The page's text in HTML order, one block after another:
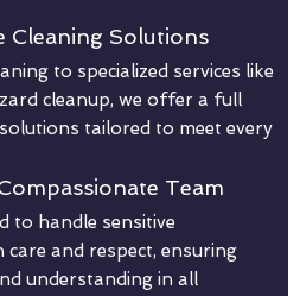
Cleaning Solutions
to specialized services like
cleanup, we offer a full
tailored to meet every
Team
to handle sensitive
and respect, ensuring
understanding in all